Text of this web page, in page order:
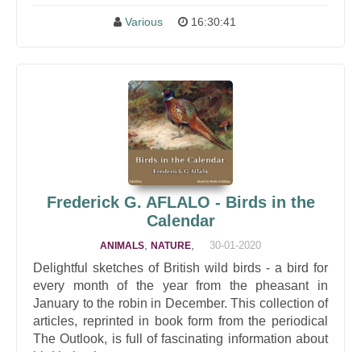
Various 16:30:41
Frederick G. AFLALO - Birds in the
Calendar
ANIMALS NATURE 30-01-2020
Delightful sketches of British wild birds - a bird for
every month of the year from the pheasant in
January to the robin in December. This collection of
articles, reprinted in book form from the periodical
The Outlook, is full of fascinating information about